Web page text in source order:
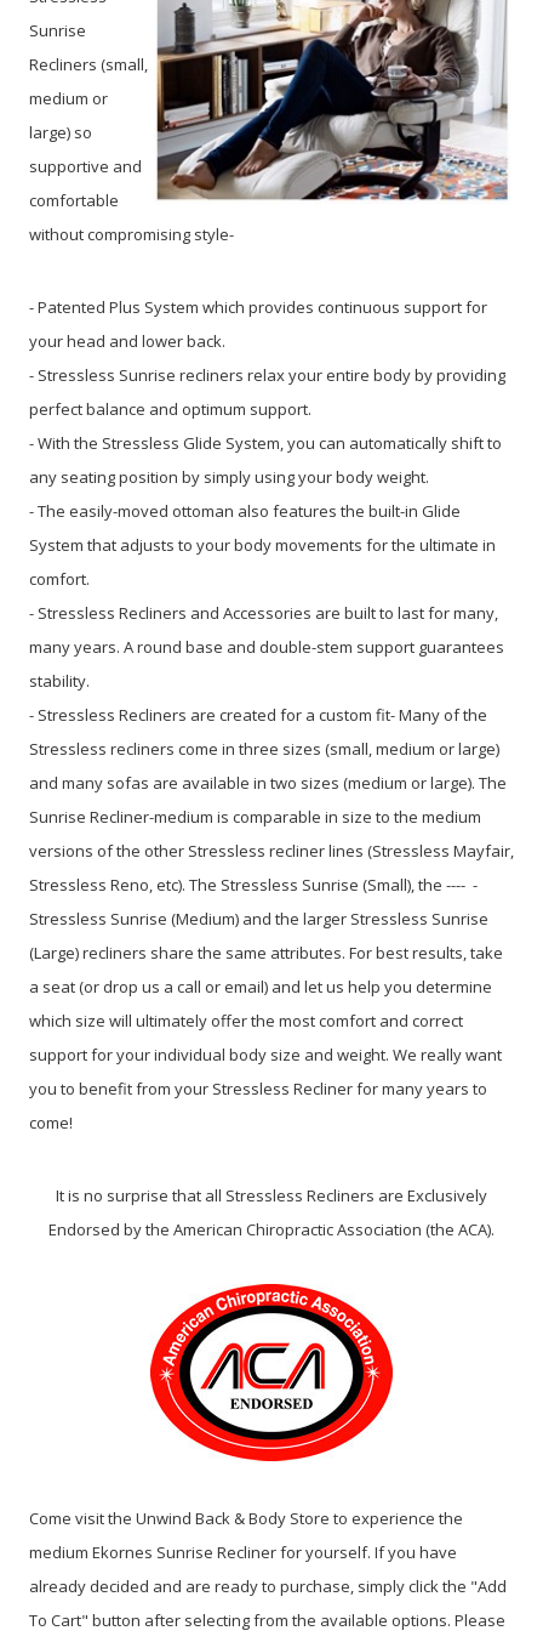
Sunrise
Recliners (small,
medium or
large) so
supportive and
comfortable
without compromising style-
- Patented Plus System which provides continuous support for
your head and lower back.
- Stressless Sunrise recliners relax your entire body by providing
perfect balance and optimum support.
- With the Stressless Glide System, you can automatically shift to
any seating position by simply using your body weight.
- The easily-moved ottoman also features the built-in Glide
System that adjusts to your body movements for the ultimate in
comfort.
- Stressless Recliners and Accessories are built to last for many,
many years. A round base and double-stem support guarantees
stability.
- Stressless Recliners are created for a custom fit- Many of the
Stressless recliners come in three sizes (small, medium or large)
and many sofas are available in two sizes (medium or large). The
Sunrise Recliner-medium is comparable in size to the medium
versions of the other Stressless recliner lines (Stressless Mayfair,
Stressless Reno, etc). The Stressless Sunrise (Small), the ---- -
Stressless Sunrise (Medium) and the larger Stressless Sunrise
(Large) recliners share the same attributes. For best results, take
a seat (or drop us a call or email) and let us help you determine
which size will ultimately offer the most comfort and correct
support for your individual body size and weight. We really want
you to benefit from your Stressless Recliner for many years to
come!
It is no surprise that all Stressless Recliners are Exclusively
Endorsed by the American Chiropractic Association (the ACA).
Come visit the Unwind Back & Body Store to experience the
medium Ekornes Sunrise Recliner for yourself. If you have
already decided and are ready to purchase, simply click the "Add
To Cart" button after selecting from the available options. Please